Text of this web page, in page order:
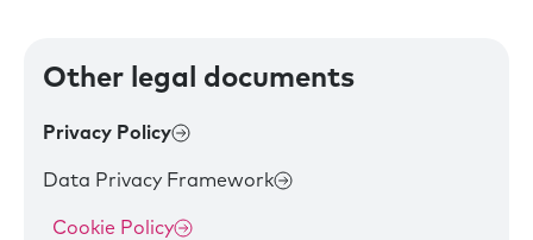
Other legal documents
Privacy Policy
Data Privacy Framework
Cookie Policy